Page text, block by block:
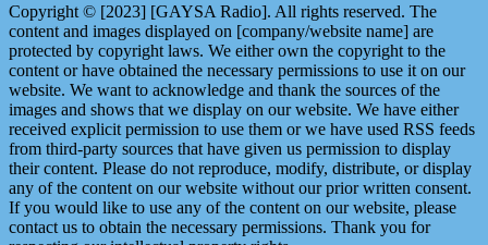
Copyright © [2023] [GAYSA Radio]. All rights reserved. The
content and images displayed on [company/website name] are
protected by copyright laws. We either own the copyright to the
content or have obtained the necessary permissions to use it on our
website. We want to acknowledge and thank the sources of the
images and shows that we display on our website. We have either
received explicit permission to use them or we have used RSS feeds
from third-party sources that have given us permission to display
their content. Please do not reproduce, modify, distribute, or display
any of the content on our website without our prior written consent.
If you would like to use any of the content on our website, please
contact us to obtain the necessary permissions. Thank you for